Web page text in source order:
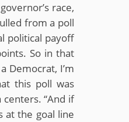
race,
from a poll
political payoff
So in that
Democrat, I’m
this poll was
“And if
at the goal line